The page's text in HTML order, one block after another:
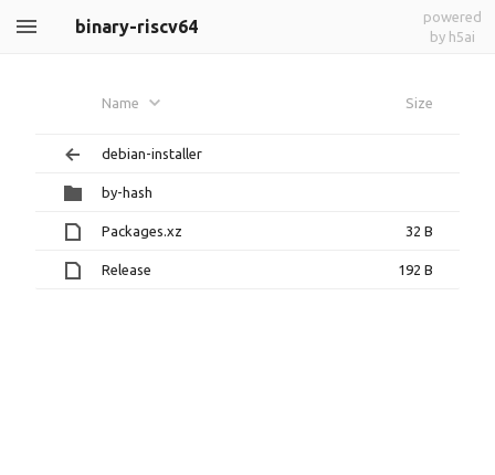
binary-riscv64
powered
by h5ai
Name Size
debian-installer
by-hash
Packages.xz 32 B
Release 192 B